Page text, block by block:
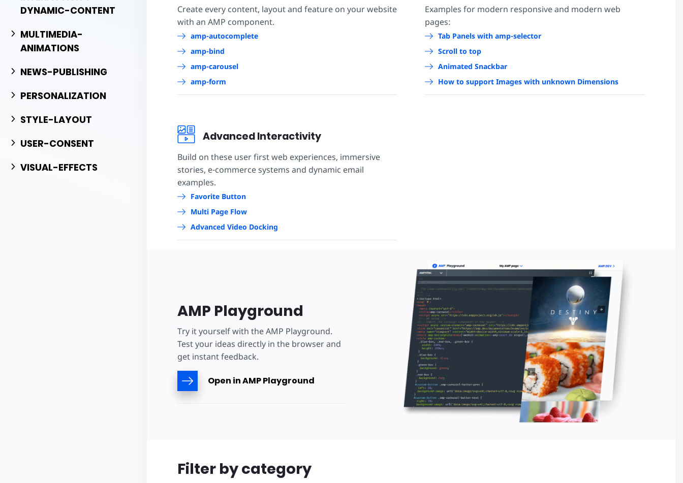
DYNAMIC-CONTENT
MULTIMEDIA-
ANIMATIONS
NEWS-PUBLISHING
PERSONALIZATION
STYLE-LAYOUT
USER-CONSENT
VISUAL-EFFECTS
Create every content, layout and feature on your website
with an AMP component.
amp-autocomplete
amp-bind
amp-carousel
amp-form
Examples for modern responsive and modern web
pages:
Tab Panels with amp-selector
Scroll to top
Animated Snackbar
How to support Images with unknown Dimensions
Advanced Interactivity
Build on these user first web experiences, immersive
stories, e-commerce systems and dynamic email
examples.
Favorite Button
Multi Page Flow
Advanced Video Docking
AMP Playground
Try it yourself with the AMP Playground.
Test your ideas directly in the browser and
get instant feedback.
Open in AMP Playground
Filter by category